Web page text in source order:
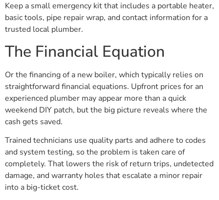
Keep a small emergency kit that includes a portable heater,
basic tools, pipe repair wrap, and contact information for a
trusted local plumber.
The Financial Equation
Or the financing of a new boiler, which typically relies on
straightforward financial equations. Upfront prices for an
experienced plumber may appear more than a quick
weekend DIY patch, but the big picture reveals where the
cash gets saved.
Trained technicians use quality parts and adhere to codes
and system testing, so the problem is taken care of
completely. That lowers the risk of return trips, undetected
damage, and warranty holes that escalate a minor repair
into a big-ticket cost.